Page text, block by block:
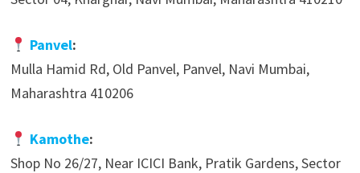
Panvel:
Mulla Hamid Rd, Old Panvel, Panvel, Navi Mumbai,
Maharashtra 410206
Kamothe:
Shop No 26/27, Near ICICI Bank, Pratik Gardens, Sector